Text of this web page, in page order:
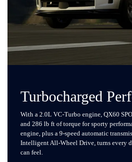
Turbocharged
With a 2.0L VC-Turbo engine, QX60
and 286 lb ft of torque for sporty
engine, plus a 9-speed automatic
Intelligent All-Wheel Drive, turns every
can feel.